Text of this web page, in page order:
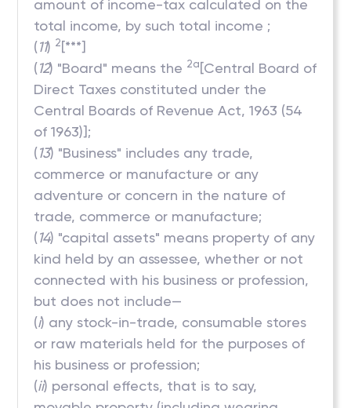
amount of income-tax calculated on the
total income, by such total income ;
(11) 2[***]
(12) "Board" means the 2a[Central Board of
Direct Taxes constituted under the
Central Boards of Revenue Act, 1963 (54
of 1963)];
(13) "Business" includes any trade,
commerce or manufacture or any
adventure or concern in the nature of
trade, commerce or manufacture;
(14) "capital assets" means property of any
kind held by an assessee, whether or not
connected with his business or profession,
but does not include—
(i) any stock-in-trade, consumable stores
or raw materials held for the purposes of
his business or profession;
(ii) personal effects, that is to say,